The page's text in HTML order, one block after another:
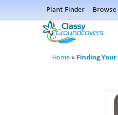
Plant Finder Browse
Home » Finding